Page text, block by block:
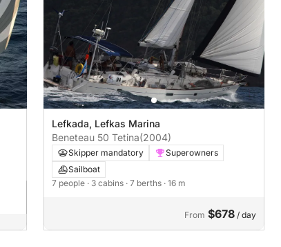
Lefkada, Lefkas Marina
Beneteau 50 Tetina(2004)
Skipper mandatory
Superowners
Sailboat
7 people · 3 cabins · 7 berths · 16 m
From $678 / day